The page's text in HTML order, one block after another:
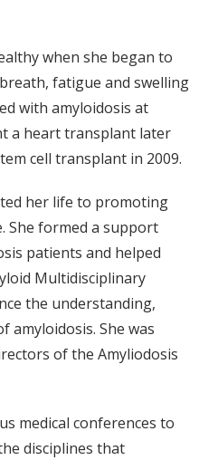
when she began to
fatigue and swelling
with amyloidosis at
a heart transplant later
cell transplant in 2009.
her life to promoting
She formed a support
patients and helped
Multidisciplinary
the understanding,
amyloidosis. She was
of the Amyliodosis
medical conferences to
disciplines that